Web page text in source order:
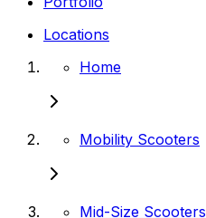
Locations
Home
Mobility Scooters
Mid-Size Scooters